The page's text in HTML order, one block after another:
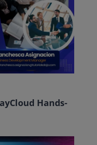
Hands-